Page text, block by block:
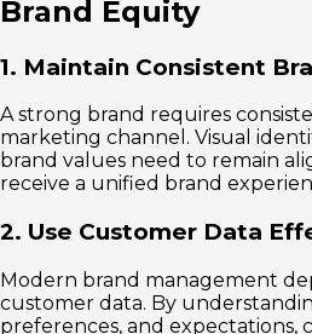
Brand Equity
1. Maintain Consistent
A strong brand requires
marketing channel. Visual
brand values need to remain
receive a unified brand
2. Use Customer Data
Modern brand management
customer data. By
preferences, and expectations,